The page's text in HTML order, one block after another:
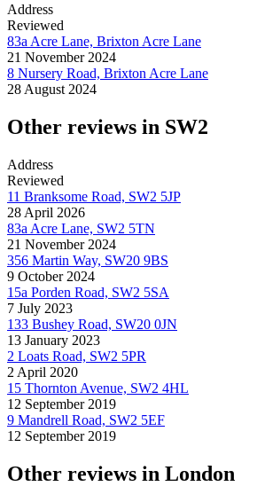
Address
Reviewed
83a Acre Lane, Brixton Acre Lane
21 November 2024
8 Nursery Road, Brixton Acre Lane
28 August 2024
Other reviews in SW2
Address
Reviewed
11 Branksome Road, SW2 5JP
28 April 2026
83a Acre Lane, SW2 5TN
21 November 2024
356 Martin Way, SW20 9BS
9 October 2024
15a Porden Road, SW2 5SA
7 July 2023
133 Bushey Road, SW20 0JN
13 January 2023
2 Loats Road, SW2 5PR
2 April 2020
15 Thornton Avenue, SW2 4HL
12 September 2019
9 Mandrell Road, SW2 5EF
12 September 2019
Other reviews in London